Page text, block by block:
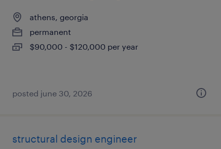
athens, georgia
permanent
$90,000 - $120,000 per year
posted june 30, 2026
structural design engineer